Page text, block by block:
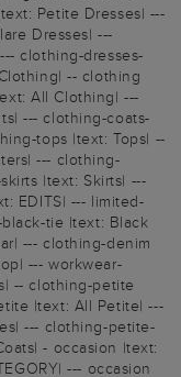
Petite Dresses| ---
Dresses| ---
clothing-dresses-
-- clothing
All Clothing| ---
--- clothing-coats-
tops |text: Tops| --
--- clothing-
|text: Skirts| ---
EDITS| --- limited-
tie |text: Black
--- clothing-denim
--- workwear-
-- clothing-petite
|text: All Petite| ---
--- clothing-petite-
- occasion |text:
--- occasion